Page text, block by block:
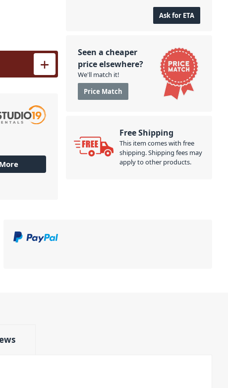
quantity
Ask for ETA
Seen a cheaper
price elsewhere?
We'll match it!
Price Match
Free Shipping
This item comes with free
shipping. Shipping fees may
apply to other products.